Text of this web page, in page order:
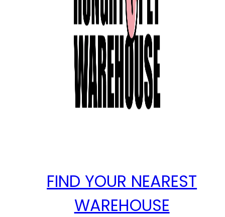
FIND YOUR NEAREST
WAREHOUSE